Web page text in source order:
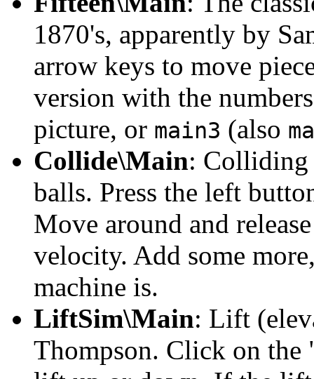
1870's, apparently by
arrow keys to move
version with the
picture, or main3 (also
Collide\Main: Colliding
balls. Press the left
Move around and
velocity. Add some
machine is.
LiftSim\Main: Lift
Thompson. Click on